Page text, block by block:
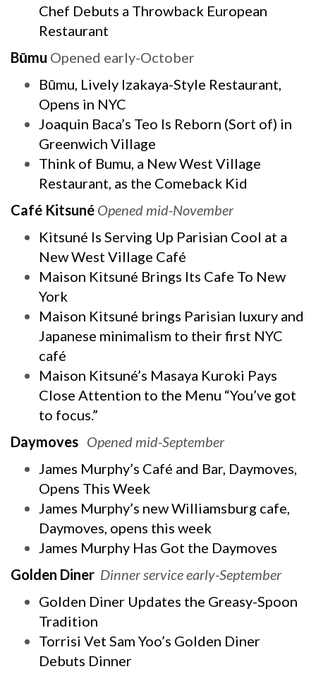
Chef Debuts a Throwback European
Restaurant
Būmu Opened early-October
Būmu, Lively Izakaya-Style Restaurant,
Opens in NYC
Joaquin Baca’s Teo Is Reborn (Sort of) in
Greenwich Village
Think of Bumu, a New West Village
Restaurant, as the Comeback Kid
Café Kitsuné Opened mid-November
Kitsuné Is Serving Up Parisian Cool at a
New West Village Café
Maison Kitsuné Brings Its Cafe To New
York
Maison Kitsuné brings Parisian luxury and
Japanese minimalism to their first NYC
café
Maison Kitsuné’s Masaya Kuroki Pays
Close Attention to the Menu “You’ve got
to focus.”
Daymoves Opened mid-September
James Murphy’s Café and Bar, Daymoves,
Opens This Week
James Murphy’s new Williamsburg cafe,
Daymoves, opens this week
James Murphy Has Got the Daymoves
Golden Diner Dinner service early-September
Golden Diner Updates the Greasy-Spoon
Tradition
Torrisi Vet Sam Yoo’s Golden Diner
Debuts Dinner